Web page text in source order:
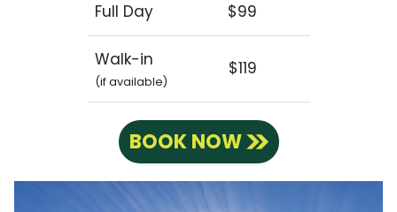
Full Day $99
Walk-in
(if available)
$119
BOOK NOW